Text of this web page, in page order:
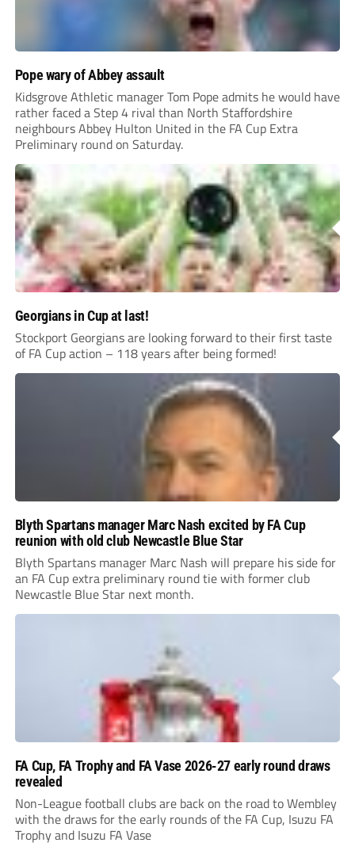
Pope wary of Abbey assault
Kidsgrove Athletic manager Tom Pope admits he would have
rather faced a Step 4 rival than North Staffordshire
neighbours Abbey Hulton United in the FA Cup Extra
Preliminary round on Saturday.
Georgians in Cup at last!
Stockport Georgians are looking forward to their first taste
of FA Cup action – 118 years after being formed!
Blyth Spartans manager Marc Nash excited by FA Cup
reunion with old club Newcastle Blue Star
Blyth Spartans manager Marc Nash will prepare his side for
an FA Cup extra preliminary round tie with former club
Newcastle Blue Star next month.
FA Cup, FA Trophy and FA Vase 2026-27 early round draws
revealed
Non-League football clubs are back on the road to Wembley
with the draws for the early rounds of the FA Cup, Isuzu FA
Trophy and Isuzu FA Vase